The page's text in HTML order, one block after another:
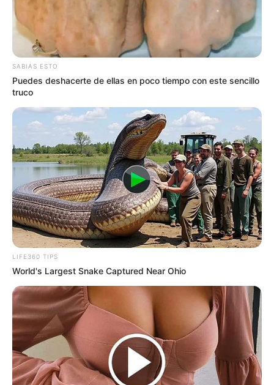
SABIAS ESTO
Puedes deshacerte de ellas en poco tiempo con este sencillo
truco
LIFE360 TIPS
World's Largest Snake Captured Near Ohio